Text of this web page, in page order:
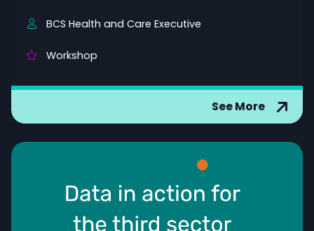
BCS Health and Care Executive
Workshop
See More